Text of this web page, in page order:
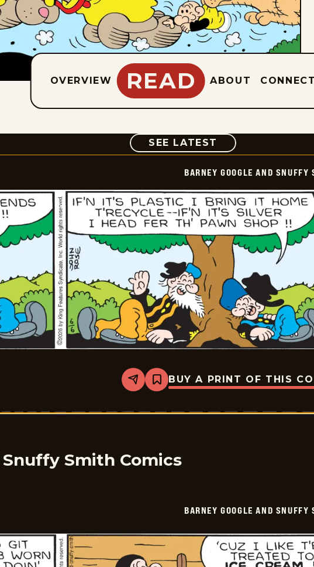
OVERVIEW READ ABOUT
SEE LATEST COMIC
BARNEY GOOGLE AND
Share
Bookmark
Barney
And
2026-
06-
BUY A PRINT OF THIS
Smith Comics
BARNEY GOOGLE AND